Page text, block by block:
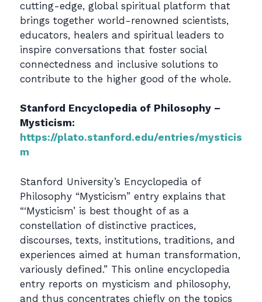
cutting-edge, global spiritual platform that
brings together world-renowned scientists,
educators, healers and spiritual leaders to
inspire conversations that foster social
connectedness and inclusive solutions to
contribute to the higher good of the whole.
Stanford Encyclopedia of Philosophy –
Mysticism:
https://plato.stanford.edu/entries/mysticis
m
Stanford University’s Encyclopedia of
Philosophy “Mysticism” entry explains that
“‘Mysticism’ is best thought of as a
constellation of distinctive practices,
discourses, texts, institutions, traditions, and
experiences aimed at human transformation,
variously defined.” This online encyclopedia
entry reports on mysticism and philosophy,
and thus concentrates chiefly on the topics